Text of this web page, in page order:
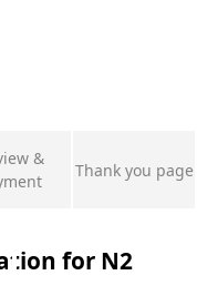
&
Thank you page
for N2